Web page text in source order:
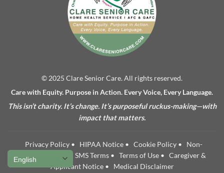
© 2025 Clare Senior Care. All rights reserved.
Care with Equity. Purpose in Action. Every Voice, Every Language.
This isn’t charity. It’s change. It’s purposeful ruckus-making—with
impact that matters.
Privacy Policy• HIPAA Notice• Cookie Policy• Non-
Discrimination • SMS Terms • Terms of Use • Caregiver &
Applicant Notice• Medical Disclaimer